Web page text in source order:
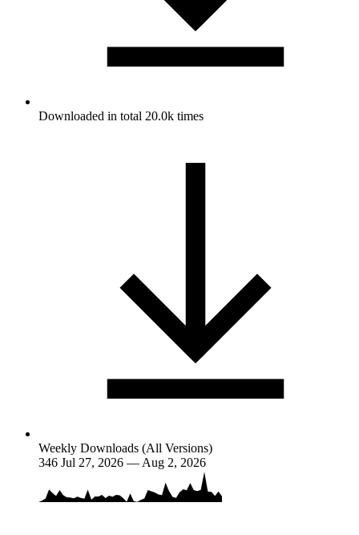
Downloaded in total 20.0k times
Weekly Downloads (All Versions)
346 Jul 27, 2026 — Aug 2, 2026